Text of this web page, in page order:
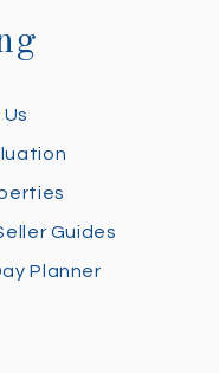
Guides
Planner